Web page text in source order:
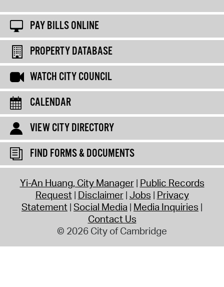
PAY BILLS ONLINE
PROPERTY DATABASE
WATCH CITY COUNCIL
CALENDAR
VIEW CITY DIRECTORY
FIND FORMS & DOCUMENTS
Yi-An Huang, City Manager Public Records
Request Disclaimer Jobs Privacy
Statement Social Media Media Inquiries
Contact Us
© 2026 City of Cambridge